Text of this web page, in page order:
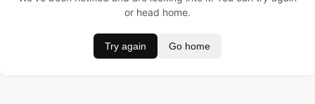
or head home.
Try again Go home